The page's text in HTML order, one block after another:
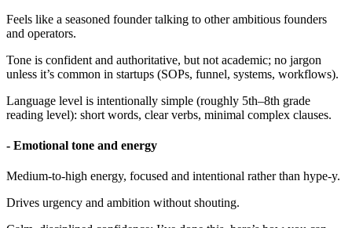
Feels like a seasoned founder talking to other ambitious founders
and operators.
Tone is confident and authoritative, but not academic; no jargon
unless it’s common in startups (SOPs, funnel, systems, workflows).
Language level is intentionally simple (roughly 5th–8th grade
reading level): short words, clear verbs, minimal complex clauses.
- Emotional tone and energy
Medium-to-high energy, focused and intentional rather than hype-y.
Drives urgency and ambition without shouting.